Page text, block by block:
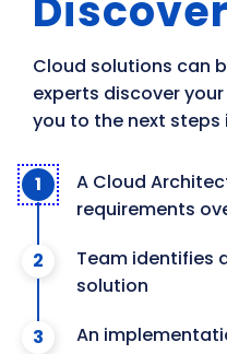
Cloud solutions can
experts discover
you to the next steps
A Cloud
requirements
Team identifies
solution
An